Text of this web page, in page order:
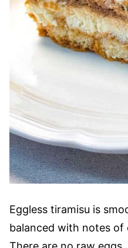
Eggless tiramisu is
balanced with notes of